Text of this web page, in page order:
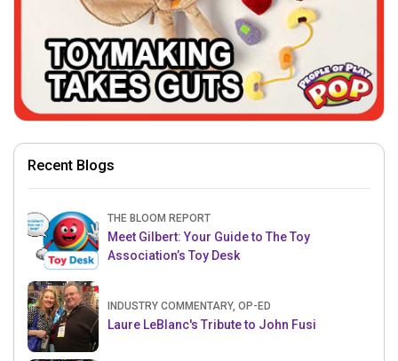
Recent Blogs
THE BLOOM REPORT
Meet Gilbert: Your Guide to The Toy
Association’s Toy Desk
INDUSTRY COMMENTARY, OP-ED
Laure LeBlanc's Tribute to John Fusi